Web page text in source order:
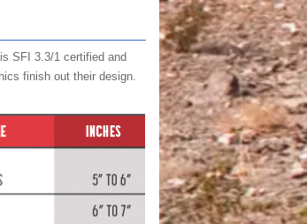
SFI 3.3/1 certified and
finish out their design.